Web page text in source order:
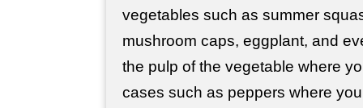
vegetables such as summer
mushroom caps, eggplant, and
the pulp of the vegetable where
cases such as peppers where